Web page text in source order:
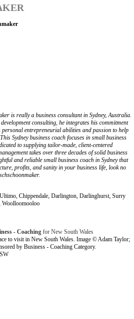
is really a business consultant in Sydney, Australia.
consulting, he integrates his commitment
entrepreneurial abilities and passion to help
Sydney business coach focuses in small business
to supplying tailor-made, client-centered
takes over three decades of solid business
and reliable small business coach in Sydney that
profits, and sanity in your business life, look no
Chippendale, Darlington, Darlinghurst, Surry
Woolloomooloo
- Coaching for New South Wales